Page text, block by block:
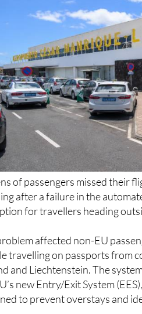
of passengers missed their
after a failure in the
for travellers heading
affected non-EU
travelling on passports from
and Liechtenstein. The
new Entry/Exit System
to prevent overstays and
the worst affected services